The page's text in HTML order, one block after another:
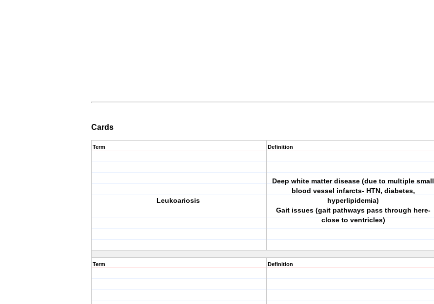
Cards
Term
Leukoariosis
Definition
Deep white matter disease (due to multiple small
blood vessel infarcts- HTN, diabetes,
hyperlipidemia)
Gait issues (gait pathways pass through here-
close to ventricles)
Term Definition